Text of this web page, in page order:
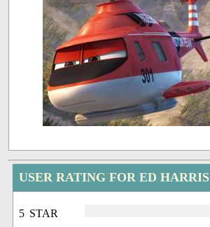
USER RATING FOR ED HARRIS
5 STAR